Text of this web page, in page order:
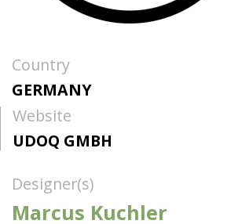
Country
GERMANY
Website
UDOQ GMBH
Designer(s)
Marcus Kuchler